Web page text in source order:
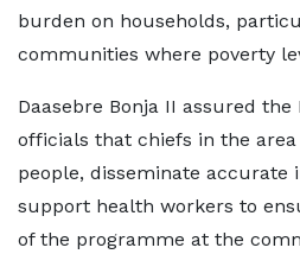
burden on households,
communities where poverty
Daasebre Bonja II assured
officials that chiefs in the
people, disseminate accurate
support health workers to
of the programme at the